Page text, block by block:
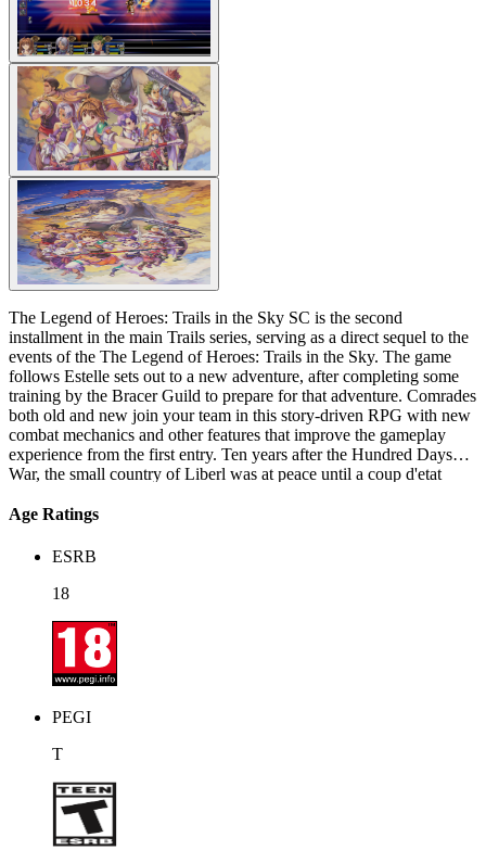
The Legend of Heroes: Trails in the Sky SC is the second
installment in the main Trails series, serving as a direct sequel to the
events of the The Legend of Heroes: Trails in the Sky. The game
follows Estelle sets out to a new adventure, after completing some
training by the Bracer Guild to prepare for that adventure. Comrades
both old and new join your team in this story-driven RPG with new
combat mechanics and other features that improve the gameplay
experience from the first entry. Ten years after the Hundred Days
War, the small country of Liberl was at peace until a coup d'etat
Queen Alicia. Thanks to the combined efforts of the Bracer Guild
ringleaders imprisoned. The safety of the kingdom seemed secure,
Alicia prepares to solidify the peace between the surrounding
find Joshua and unmask the members of the mysterious 'Society'
behind the growing unrest.
Age Ratings
ESRB
18
PEGI
T